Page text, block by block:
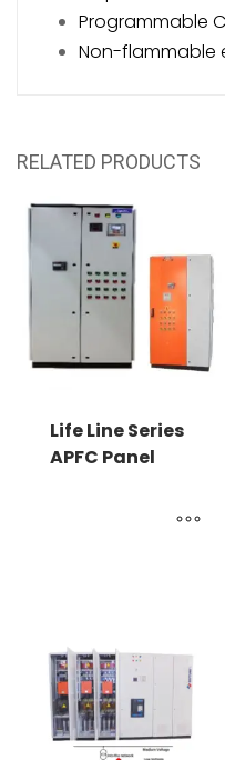
Programmable
Non-flammable
RELATED PRODUCTS
Life Line Series
APFC Panel